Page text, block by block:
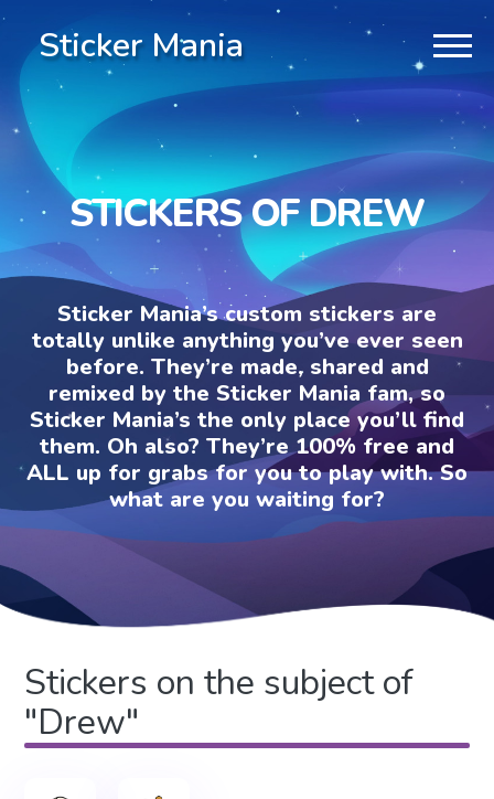
Sticker Mania
STICKERS OF DREW
Sticker Mania’s custom stickers are
totally unlike anything you’ve ever seen
before. They’re made, shared and
remixed by the Sticker Mania fam, so
Sticker Mania’s the only place you’ll find
them. Oh also? They’re 100% free and
ALL up for grabs for you to play with. So
what are you waiting for?
Stickers on the subject of
"Drew"